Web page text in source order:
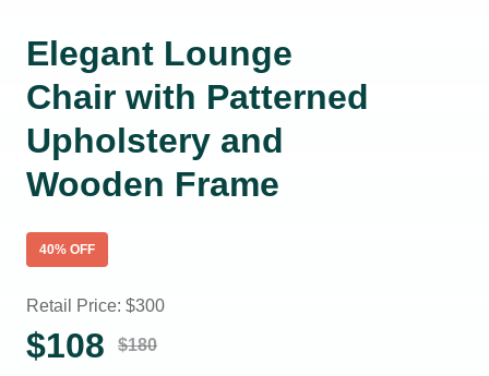
Elegant Lounge
Chair with Patterned
Upholstery and
Wooden Frame
40% OFF
Retail Price: $300
$108 $180